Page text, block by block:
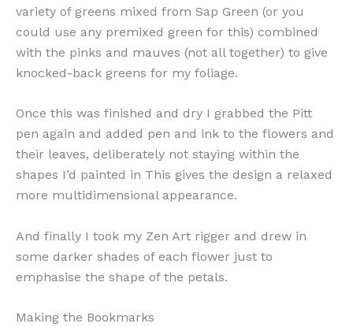
variety of greens mixed from Sap Green (or you
could use any premixed green for this) combined
with the pinks and mauves (not all together) to give
knocked-back greens for my foliage.
Once this was finished and dry I grabbed the Pitt
pen again and added pen and ink to the flowers and
their leaves, deliberately not staying within the
shapes I’d painted in This gives the design a relaxed
more multidimensional appearance.
And finally I took my Zen Art rigger and drew in
some darker shades of each flower just to
emphasise the shape of the petals.
Making the Bookmarks